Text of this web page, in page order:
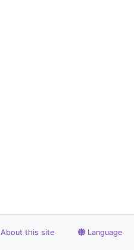
About this site Language